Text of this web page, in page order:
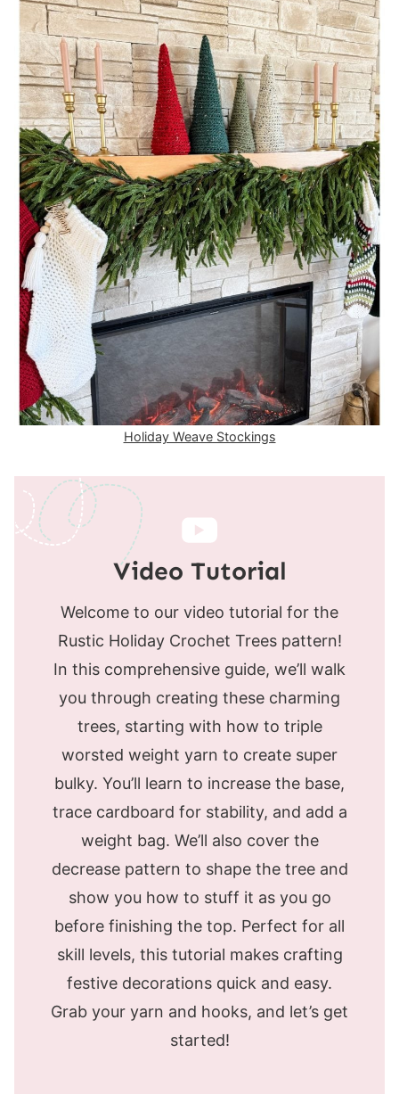
You may also enjoy these patterns:
Holiday Weave Stockings
Video Tutorial
Welcome to our video tutorial for the
Rustic Holiday Crochet Trees pattern!
In this comprehensive guide, we’ll walk
you through creating these charming
trees, starting with how to triple
worsted weight yarn to create super
bulky. You’ll learn to increase the base,
trace cardboard for stability, and add a
weight bag. We’ll also cover the
decrease pattern to shape the tree and
show you how to stuff it as you go
before finishing the top. Perfect for all
skill levels, this tutorial makes crafting
festive decorations quick and easy.
Grab your yarn and hooks, and let’s get
started!